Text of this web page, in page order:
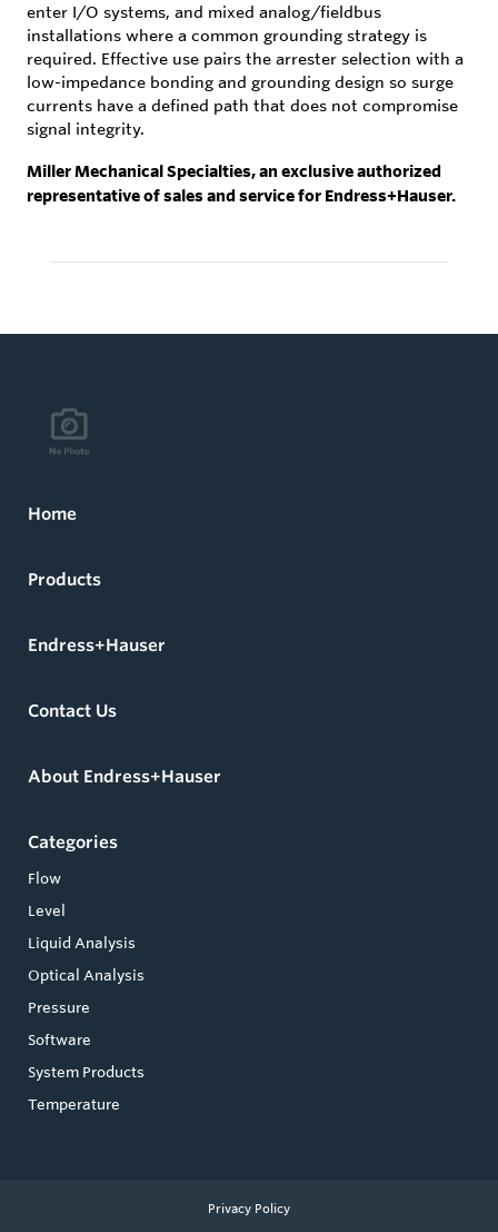
enter I/O systems, and mixed analog/fieldbus
installations where a common grounding strategy is
required. Effective use pairs the arrester selection with a
low-impedance bonding and grounding design so surge
currents have a defined path that does not compromise
signal integrity.
Miller Mechanical Specialties, an exclusive authorized
representative of sales and service for Endress+Hauser.
Home
Products
Endress+Hauser
Contact Us
About Endress+Hauser
Categories
Flow
Level
Liquid Analysis
Optical Analysis
Pressure
Software
System Products
Temperature
Privacy Policy